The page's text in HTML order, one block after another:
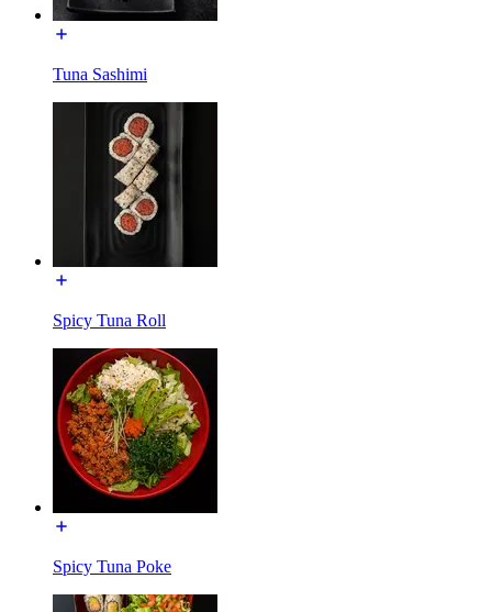
Tuna Sashimi
Spicy Tuna Roll
Spicy Tuna Poke